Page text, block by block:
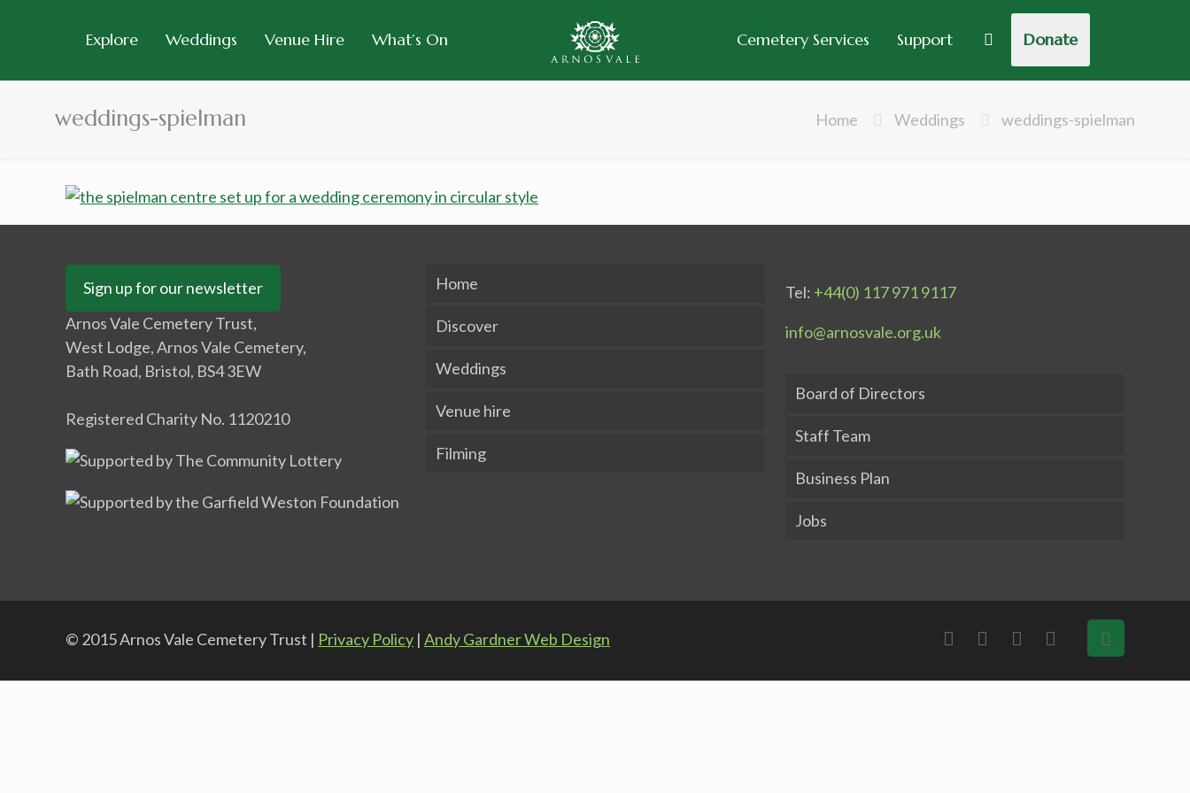
Explore Weddings Venue Hire What’s On Cemetery Services Support Donate
weddings-spielman Home Weddings weddings-spielman
Sign up for our newsletter
Arnos Vale Cemetery Trust,
West Lodge, Arnos Vale Cemetery,
Bath Road, Bristol, BS4 3EW
Registered Charity No. 1120210
Home
Discover
Weddings
Venue hire
Filming
Tel: +44(0) 117 971 9117
info@arnosvale.org.uk
Board of Directors
Staff Team
Business Plan
Jobs
© 2015 Arnos Vale Cemetery Trust | Privacy Policy | Andy Gardner Web Design